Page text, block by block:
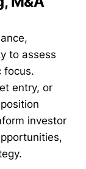
to assess
focus.
entry, or
investor